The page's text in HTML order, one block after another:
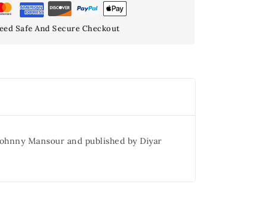
Safe And Secure Checkout
Mansour and published by Diyar